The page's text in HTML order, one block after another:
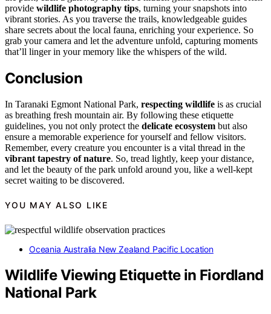
provide wildlife photography tips, turning your snapshots into
vibrant stories. As you traverse the trails, knowledgeable guides
share secrets about the local fauna, enriching your experience. So
grab your camera and let the adventure unfold, capturing moments
that’ll linger in your memory like the whispers of the wild.
Conclusion
In Taranaki Egmont National Park, respecting wildlife is as crucial
as breathing fresh mountain air. By following these etiquette
guidelines, you not only protect the delicate ecosystem but also
ensure a memorable experience for yourself and fellow visitors.
Remember, every creature you encounter is a vital thread in the
vibrant tapestry of nature. So, tread lightly, keep your distance,
and let the beauty of the park unfold around you, like a well-kept
secret waiting to be discovered.
YOU MAY ALSO LIKE
Oceania Australia New Zealand Pacific Location
Wildlife Viewing Etiquette in Fiordland
National Park